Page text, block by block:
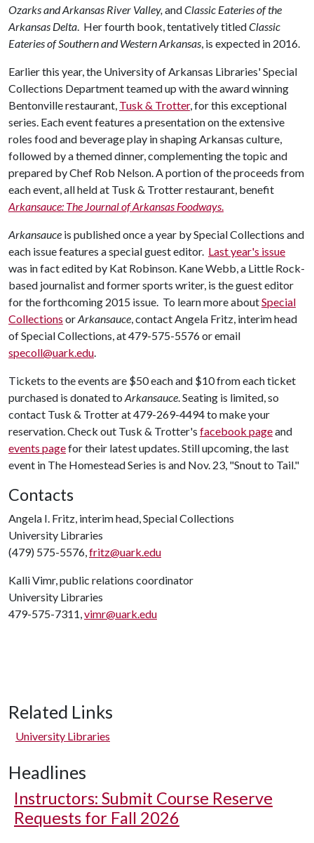
Ozarks and Arkansas River Valley,andClassic Eateries of the
Arkansas Delta. Her fourth book, tentatively titledClassic
Eateries of Southern and Western Arkansas, is expected in 2016.
Earlier this year, the University of Arkansas Libraries' Special
Collections Department teamed up with the award winning
Bentonville restaurant, Tusk & Trotter, for this exceptional
series. Each event features a presentation on the extensive
roles food and beverage play in shaping Arkansas culture,
followed by a themed dinner, complementing the topic and
prepared by Chef Rob Nelson. A portion of the proceeds from
each event, all held at Tusk & Trotter restaurant, benefit
Arkansauce: The Journal of Arkansas Foodways.
Arkansauce is published once a year by Special Collections and
each issue features a special guest editor. Last year's issue
was in fact edited by Kat Robinson. Kane Webb, a Little Rock-
based journalist and former sports writer, is the guest editor
for the forthcoming 2015 issue. To learn more aboutSpecial
Collections orArkansauce, contact Angela Fritz, interim head
of Special Collections, at 479-575-5576 or email
specoll@uark.edu.
Tickets to the events are $50 each and $10 from each ticket
purchased is donated to Arkansauce. Seating is limited, so
contact Tusk & Trotter at 479-269-4494 to make your
reservation. Check out Tusk & Trotter's facebook pageand
events pagefor their latest updates. Still upcoming, the last
event in The Homestead Series is and Nov. 23, "Snout to Tail."
Contacts
Angela I. Fritz, interim head, Special Collections
University Libraries
(479) 575-5576,fritz@uark.edu
Kalli Vimr, public relations coordinator
University Libraries
479-575-7311,vimr@uark.edu
Related Links
University Libraries
Headlines
Instructors: Submit Course Reserve
Requests for Fall 2026